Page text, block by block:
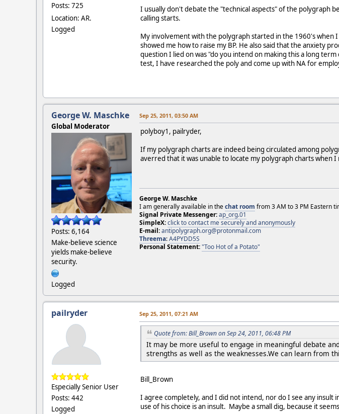
Posts: 725
Location: AR.
Logged
I usually don't debate the "technical aspects" of the polygraph
calling starts.
My involvement with the polygraph started in the 1960's when
showed me how to raise my BP. He also said that the anxiety
question I lied on was "do you intend on making this a long
test, I have researched the poly and come up with NA for
George W. Maschke
Global Moderator
Posts: 6,164
Make-believe science
yields make-believe
security.
Logged
Sep 25, 2011, 03:50 AM
polyboy1, pailryder,
If my polygraph charts are indeed being circulated among
averred that it was unable to locate my polygraph charts when
George W. Maschke
I am generally available in thechat room from 3 AM to 3 PM Eastern
Signal Private Messenger:ap_org.01
SimpleX:click to contact me securely and anonymously
E-mail:antipolygraph.org@protonmail.com
Threema:A4PYDD5S
Personal Statement:"Too Hot of a Potato"
pailryder
Especially Senior User
Posts: 442
Logged
Sep 25, 2011, 07:21 AM
Quote from: Bill_Brown on Sep 24, 2011, 06:48 PM
It may be more useful to engage in meaningful debate
strengths as well as the weaknesses.We can learn from
Bill_Brown
I agree completely, and I did not intend, nor do I see any
use of his choice is an insult. Maybe a small dig, because it